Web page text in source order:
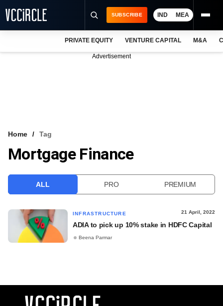
VCC INTELLIGENCE
SUBSCRIBE IND MEA
PRIVATE EQUITY VENTURE CAPITAL M&A
Advertisement
Home Tag
Mortgage Finance
ALL PRO PREMIUM
INFRASTRUCTURE 21 April, 2022
ADIA to pick up 10% stake in HDFC Capital
Beena Parmar